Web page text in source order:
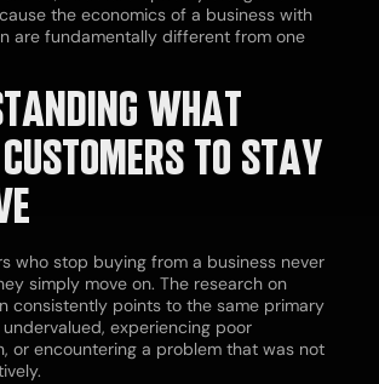
the economics of a business with
are fundamentally different from one
WHAT
TO STAY
who stop buying from a business never
simply move on. The research on
consistently points to the same primary
experiencing poor
or encountering a problem that was not